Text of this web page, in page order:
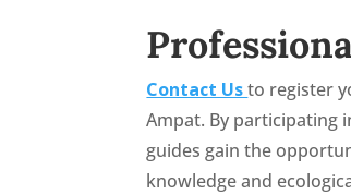
Contact Usto register
Ampat. By participating
guides gain the
knowledge and